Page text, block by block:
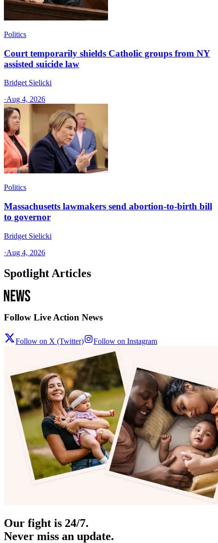
Politics
Court temporarily shields Catholic groups from NY
assisted suicide law
Bridget Sielicki
·Aug 4, 2026
Politics
Massachusetts lawmakers send abortion-to-birth bill
to governor
Bridget Sielicki
·Aug 4, 2026
Spotlight Articles
Follow Live Action News
Follow on X (Twitter) Follow on Instagram
Our fight is 24/7.
Never miss an update.